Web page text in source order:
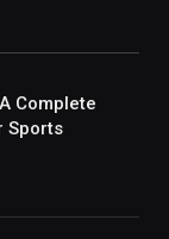
Complete
Sports